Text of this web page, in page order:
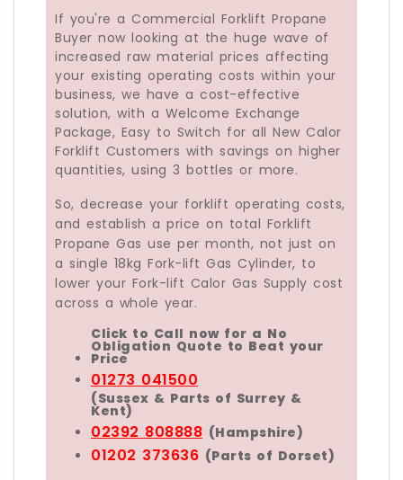
If you're a Commercial Forklift Propane
Buyer now looking at the huge wave of
increased raw material prices affecting
your existing operating costs within your
business, we have a cost-effective
solution, with a Welcome Exchange
Package, Easy to Switch for all New Calor
Forklift Customers with savings on higher
quantities, using 3 bottles or more.
So, decrease your forklift operating costs,
and establish a price on total Forklift
Propane Gas use per month, not just on
a single 18kg Fork-lift Gas Cylinder, to
lower your Fork-lift Calor Gas Supply cost
across a whole year.
Click to Call now for a No
Obligation Quote to Beat your
Price
01273 041500
(Sussex & Parts of Surrey &
Kent)
02392 808888 (Hampshire)
01202 373636 (Parts of Dorset)